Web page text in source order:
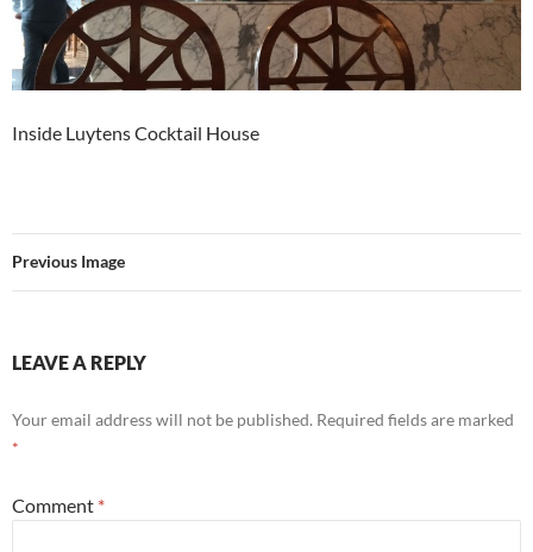
Inside Luytens Cocktail House
Previous Image
LEAVE A REPLY
Your email address will not be published. Required fields are marked
*
Comment *